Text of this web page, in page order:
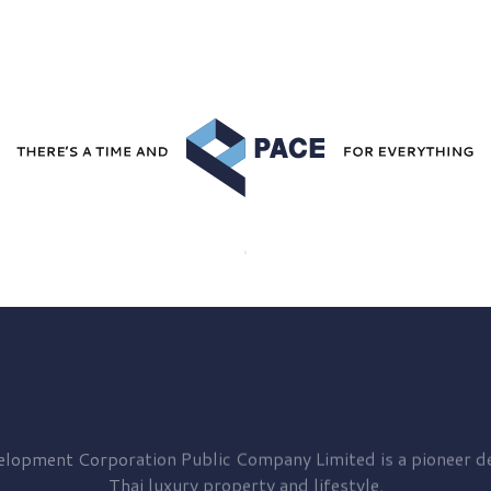
Corporation Public Company Limited is a pioneer
Thai luxury property and lifestyle.